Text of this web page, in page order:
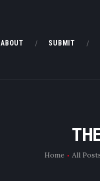
ABOUT SUBMIT
Home All
ABOUT
DMOFF HUB